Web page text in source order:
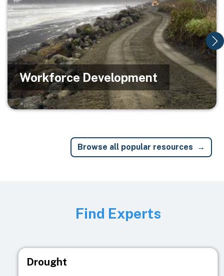
Workforce Development
Browse all popular resources
Find Experts
Drought